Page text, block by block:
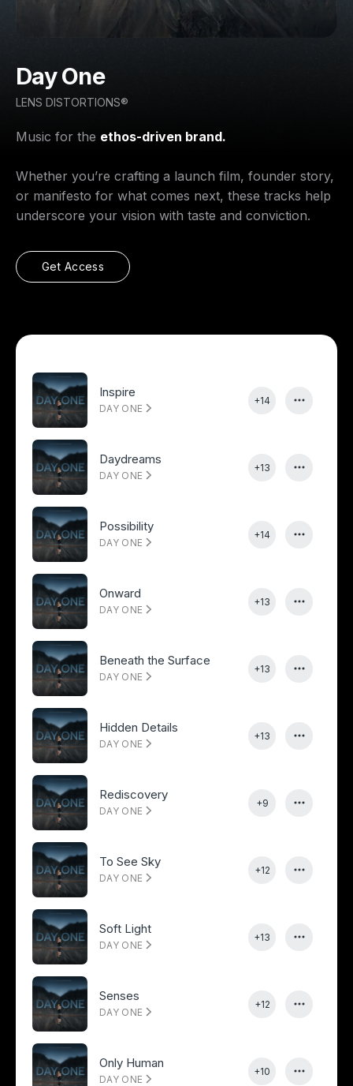
Day One
LENS DISTORTIONS®
Music for the ethos-driven brand.
Whether you’re crafting a launch film, founder story,
or manifesto for what comes next, these tracks help
underscore your vision with taste and conviction.
Get Access
Inspire
DAY ONE
+14
Daydreams
DAY ONE
+13
Possibility
DAY ONE
+14
Onward
DAY ONE
+13
Beneath the Surface
DAY ONE
+13
Hidden Details
DAY ONE
+13
Rediscovery
DAY ONE
+9
To See Sky
DAY ONE
+12
Soft Light
DAY ONE
+13
Senses
DAY ONE
+12
Only Human
DAY ONE
+10